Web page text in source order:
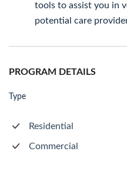
tools to assist you in
potential care
PROGRAM DETAILS
Type
Residential
Commercial